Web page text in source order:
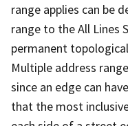
range applies can be
range to the All Lines
permanent
Multiple address
since an edge can
that the most